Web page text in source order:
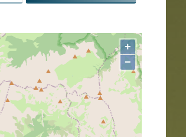
+
−